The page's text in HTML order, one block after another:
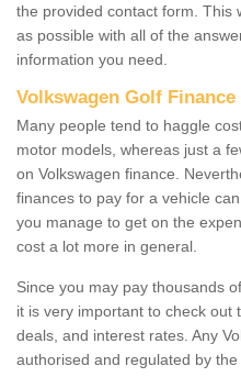
the provided contact form. This
as possible with all of the
information you need.
Volkswagen Golf Finance
Many people tend to haggle
motor models, whereas just a
on Volkswagen finance.
finances to pay for a vehicle
you manage to get on the
cost a lot more in general.
Since you may pay thousands
it is very important to check out
deals, and interest rates. Any
authorised and regulated by